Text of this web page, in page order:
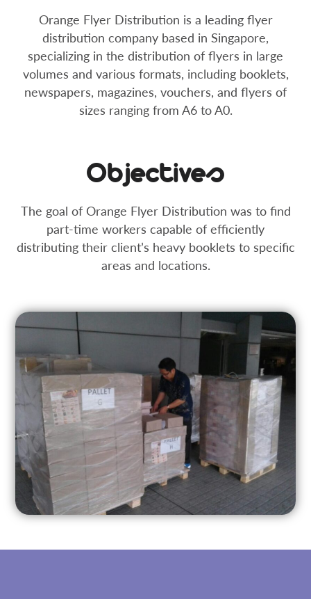
Orange Flyer Distribution is a leading flyer
distribution company based in Singapore,
specializing in the distribution of flyers in large
volumes and various formats, including booklets,
newspapers, magazines, vouchers, and flyers of
sizes ranging from A6 to A0.
Objectives
The goal of Orange Flyer Distribution was to find
part-time workers capable of efficiently
distributing their client’s heavy booklets to specific
areas and locations.